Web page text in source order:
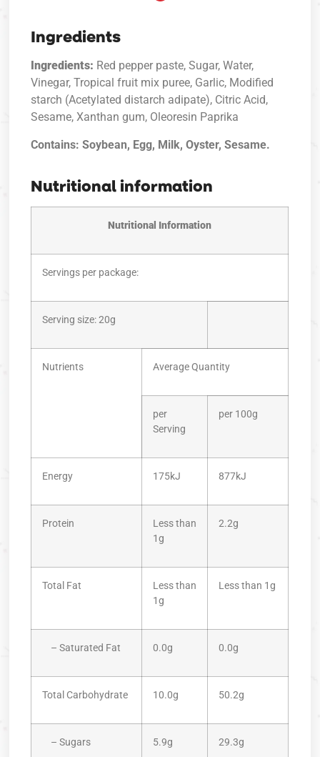
Ingredients
Ingredients: Red pepper paste, Sugar, Water,
Vinegar, Tropical fruit mix puree, Garlic, Modified
starch (Acetylated distarch adipate), Citric Acid,
Sesame, Xanthan gum, Oleoresin Paprika
Contains: Soybean, Egg, Milk, Oyster, Sesame.
Nutritional information
Nutritional Information
Servings per package:
Serving size: 20g
Nutrients Average Quantity
per
Serving
per 100g
Energy 175kJ 877kJ
Protein
Less than
1g
2.2g
Total Fat
Less than
1g
Less than 1g
– Saturated Fat 0.0g 0.0g
Total Carbohydrate 10.0g 50.2g
– Sugars 5.9g 29.3g